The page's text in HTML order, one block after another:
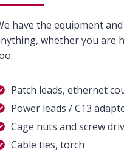
have the equipment
whether you are
Patch leads, ethernet
Power leads / C13
Cage nuts and screw
Cable ties, torch